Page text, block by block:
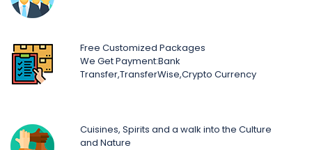
Free Customized Packages
We Get Payment:Bank
Transfer,TransferWise,Crypto Currency
Cuisines, Spirits and a walk into the Culture
and Nature